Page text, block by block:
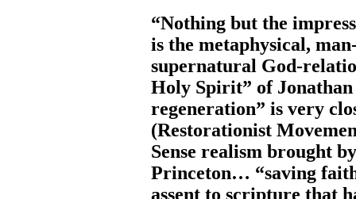
“Nothing but the
is the metaphysical,
supernatural God-
Holy Spirit” of Jonathan
regeneration” is very
(Restorationist
Sense realism brought
Princeton… “saving
assent to scripture that